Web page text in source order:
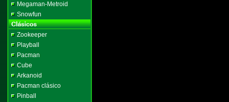
Megaman-Metroid
Snowfun
Zookeeper
Playball
Pacman
Cube
Arkanoid
Pacman clásico
Pinball